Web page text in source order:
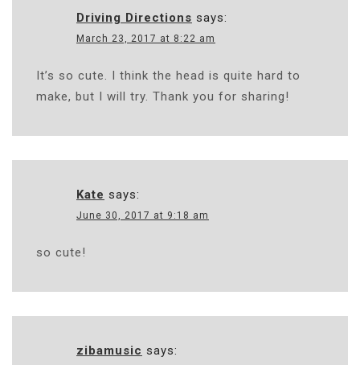
Driving Directions says:
March 23, 2017 at 8:22 am
It’s so cute. I think the head is quite hard to
make, but I will try. Thank you for sharing!
Kate says:
June 30, 2017 at 9:18 am
so cute!
zibamusic says: